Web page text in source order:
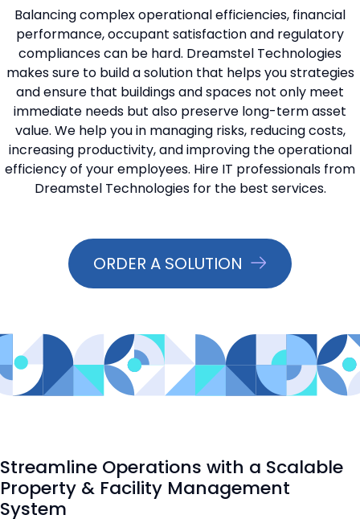
Balancing complex operational efficiencies, financial
performance, occupant satisfaction and regulatory
compliances can be hard. Dreamstel Technologies
makes sure to build a solution that helps you strategies
and ensure that buildings and spaces not only meet
immediate needs but also preserve long-term asset
value. We help you in managing risks, reducing costs,
increasing productivity, and improving the operational
efficiency of your employees. Hire IT professionals from
Dreamstel Technologies for the best services.
ORDER A SOLUTION
Streamline Operations with a Scalable
Property & Facility Management
System
⚙️ Our Services
📞 Contact Sales